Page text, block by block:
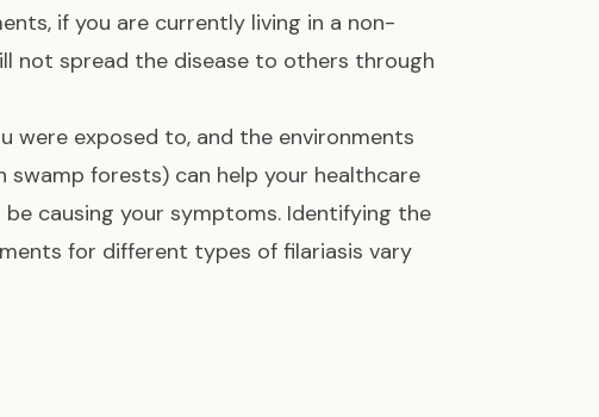
if you are currently living in a non-
not spread the disease to others through
were exposed to, and the environments
forests) can help your healthcare
causing your symptoms. Identifying the
for different types of filariasis vary